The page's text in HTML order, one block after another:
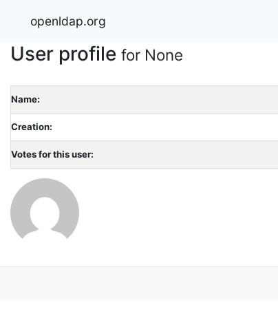
openldap.org
User profile for None
Name:
Creation:
Votes for this user: